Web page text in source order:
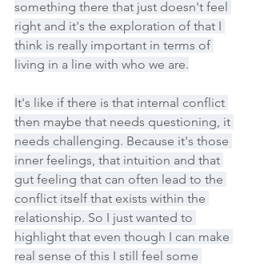
something there that just doesn't feel
right and it's the exploration of that I
think is really important in terms of
living in a line with who we are.
It's like if there is that internal conflict
then maybe that needs questioning, it
needs challenging. Because it's those
inner feelings, that intuition and that
gut feeling that can often lead to the
conflict itself that exists within the
relationship. So I just wanted to
highlight that even though I can make
real sense of this I still feel some